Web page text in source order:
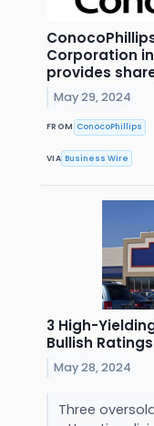
Corporation
provides
May 29, 2024
FROM ConocoPhillips
VIA Business Wire
3 High-
Bullish Ratings
May 28, 2024
Three